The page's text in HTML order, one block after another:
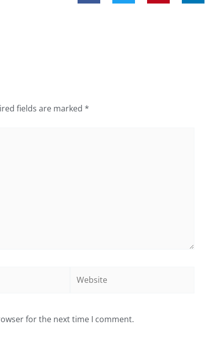
fields are marked *
for the next time I comment.